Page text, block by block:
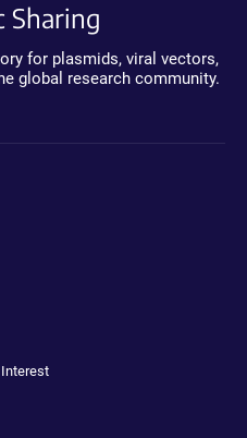
Sharing
for plasmids, viral vectors,
global research community.